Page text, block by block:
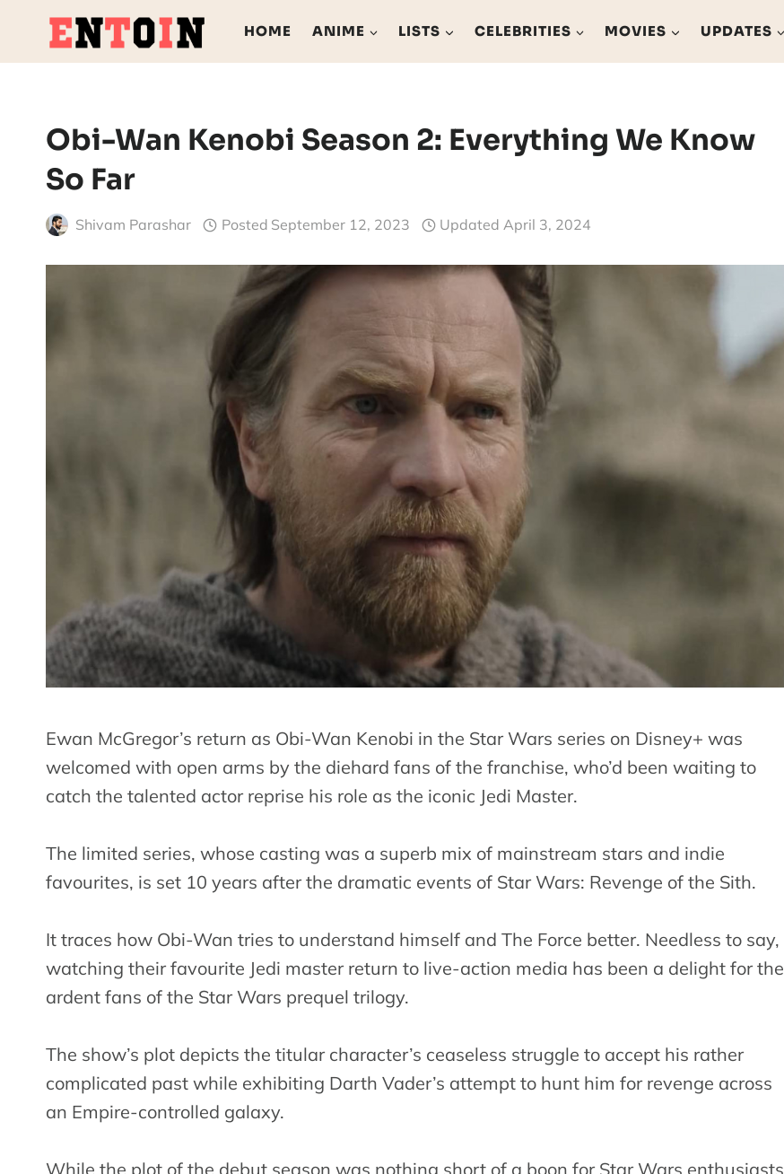
content
HOME ANIME LISTS CELEBRITIES MOVIES UPDATES
Obi-Wan Kenobi Season 2: Everything We Know
So Far
Shivam Parashar Posted September 12, 2023 Updated April 3, 2024
Ewan McGregor’s return as Obi-Wan Kenobi in the Star Wars series on Disney+ was
welcomed with open arms by the diehard fans of the franchise, who’d been waiting to
catch the talented actor reprise his role as the iconic Jedi Master.
The limited series, whose casting was a superb mix of mainstream stars and indie
favourites, is set 10 years after the dramatic events of Star Wars: Revenge of the Sith.
It traces how Obi-Wan tries to understand himself and The Force better. Needless to say,
watching their favourite Jedi master return to live-action media has been a delight for the
ardent fans of the Star Wars prequel trilogy.
The show’s plot depicts the titular character’s ceaseless struggle to accept his rather
complicated past while exhibiting Darth Vader’s attempt to hunt him for revenge across
an Empire-controlled galaxy.
While the plot of the debut season was nothing short of a boon for Star Wars enthusiasts